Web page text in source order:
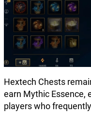
Hextech Chests
earn Mythic Essence,
players who